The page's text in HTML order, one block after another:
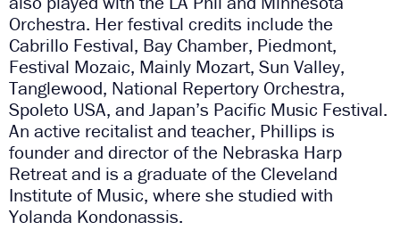
Orchestra. Her festival credits include the
Cabrillo Festival, Bay Chamber, Piedmont,
Festival Mozaic, Mainly Mozart, Sun Valley,
Tanglewood, National Repertory Orchestra,
Spoleto USA, and Japan’s Pacific Music Festival.
An active recitalist and teacher, Phillips is
founder and director of the Nebraska Harp
Retreat and is a graduate of the Cleveland
Institute of Music, where she studied with
Yolanda Kondonassis.